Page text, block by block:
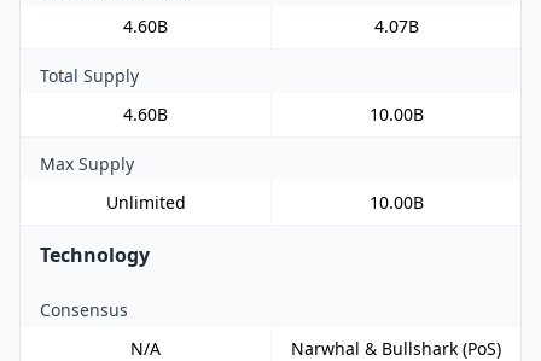
4.60B
4.07B
Total Supply
4.60B
10.00B
Max Supply
Unlimited
10.00B
Technology
Consensus
N/A
Narwhal & Bullshark (PoS)